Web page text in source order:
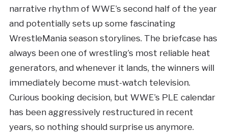
narrative rhythm of WWE’s second half of the year
and potentially sets up some fascinating
WrestleMania season storylines. The briefcase has
always been one of wrestling’s most reliable heat
generators, and whenever it lands, the winners will
immediately become must-watch television.
Curious booking decision, but WWE’s PLE calendar
has been aggressively restructured in recent
years, so nothing should surprise us anymore.